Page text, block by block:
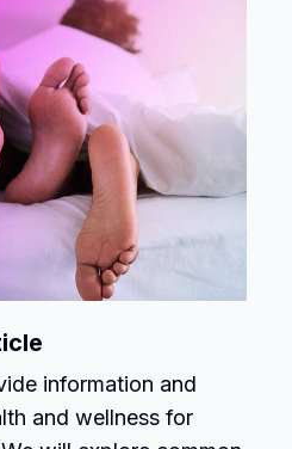
information and
and wellness for